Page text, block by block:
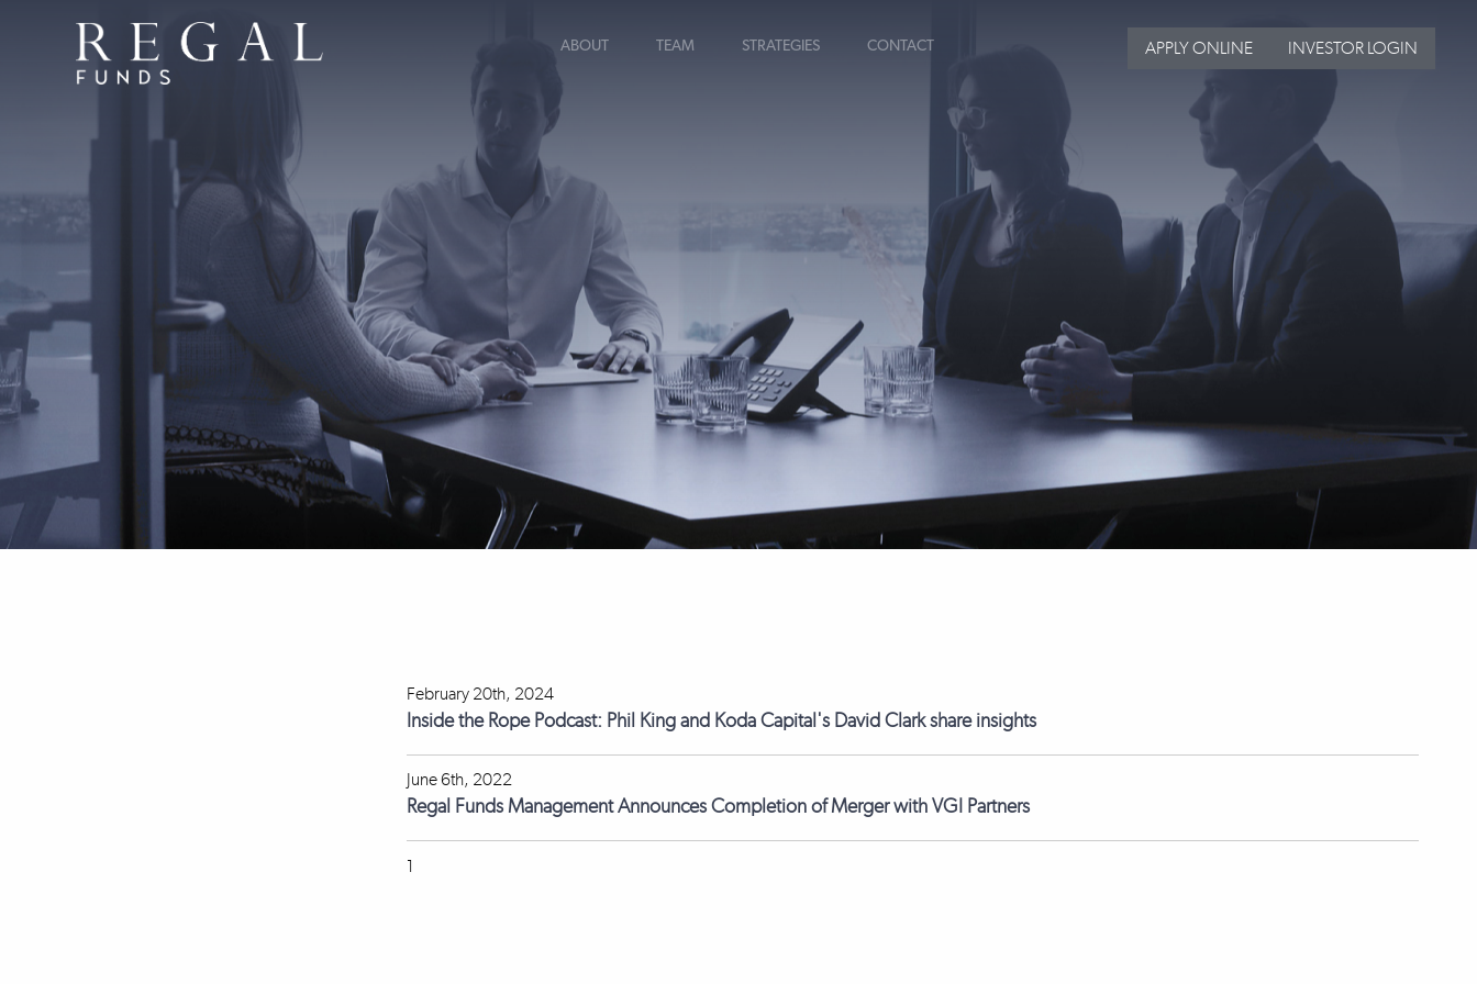
ABOUT TEAM STRATEGIES CONTACT APPLY ONLINE INVESTOR LOGIN
February 20th, 2024
Inside the Rope Podcast: Phil King and Koda Capital's David Clark share insights
June 6th, 2022
Regal Funds Management Announces Completion of Merger with VGI Partners
1